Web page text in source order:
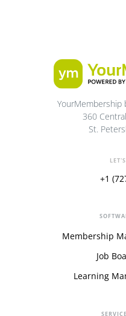
YourMembership
360
St.
+1
Membership
Job
Learning